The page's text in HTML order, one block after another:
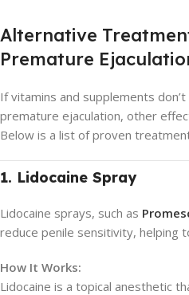
Alternative
Premature
If vitamins and supplements
premature ejaculation, other
Below is a list of proven
1. Lidocaine Spray
Lidocaine sprays, such as
reduce penile sensitivity, helping
How It Works:
Lidocaine is a topical anesthetic